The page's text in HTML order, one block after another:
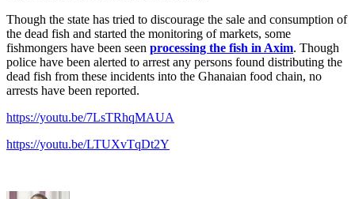
Though the state has tried to discourage the sale and consumption of
the dead fish and started the monitoring of markets, some
fishmongers have been seen processing the fish in Axim. Though
police have been alerted to arrest any persons found distributing the
dead fish from these incidents into the Ghanaian food chain, no
arrests have been reported.
https://youtu.be/7LsTRhqMAUA
https://youtu.be/LTUXvTqDt2Y